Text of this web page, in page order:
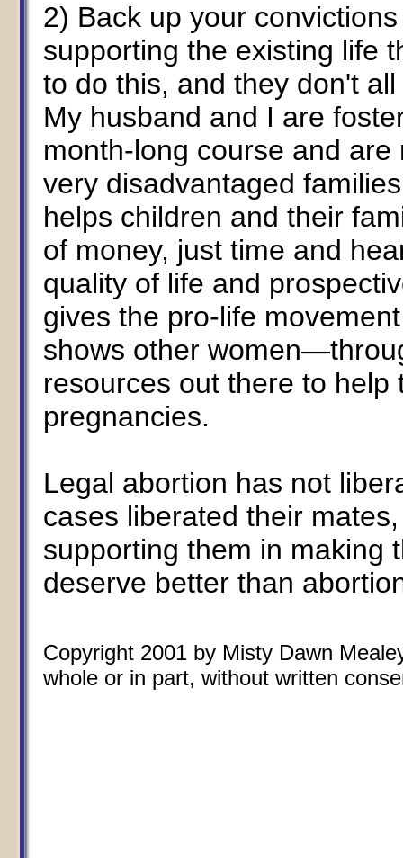
2) Back up your
supporting the existing life
to do this, and they don't
My husband and I are
month-long course and
very disadvantaged
helps children and their
of money, just time and
quality of life and
gives the pro-life
shows other
resources out there to help
pregnancies.
Legal abortion has not
cases liberated their
supporting them in making
deserve better than
Copyright 2001 by Misty Dawn
whole or in part, without written